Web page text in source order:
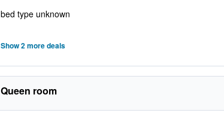
bed type unknown
Show 2 more deals
Queen room